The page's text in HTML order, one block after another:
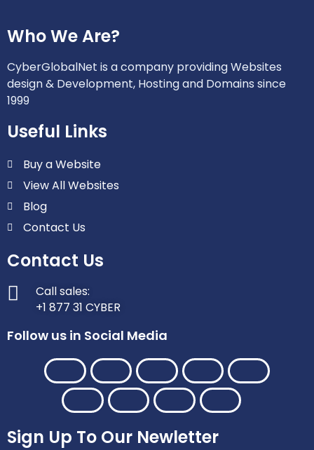
Who We Are?
CyberGlobalNet is a company providing Websites
design & Development, Hosting and Domains since
1999
Useful Links
Buy a Website
View All Websites
Blog
Contact Us
Contact Us
Call sales:
+1 877 31 CYBER
Follow us in Social Media
Sign Up To Our Newletter